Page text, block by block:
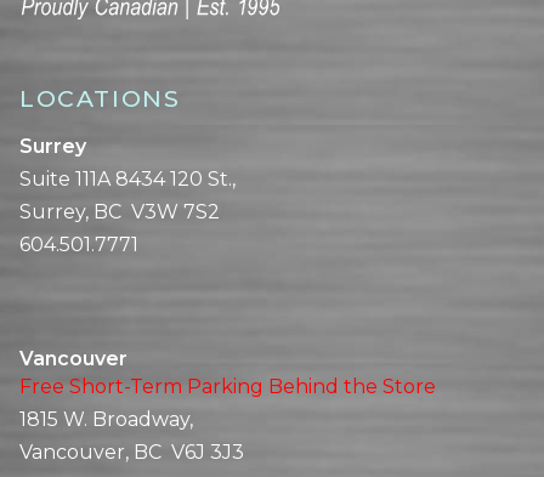
LOCATIONS
Surrey
Suite 111A 8434 120 St.,
Surrey, BC V3W 7S2
604.501.7771
Vancouver
Free Short-Term Parking Behind the Store
1815 W. Broadway,
Vancouver, BC V6J 3J3